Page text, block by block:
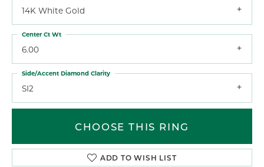
14K White Gold
6.00
Center Ct Wt
SI2
Side/Accent Diamond Clarity
CHOOSE THIS RING
ADD TO WISH LIST